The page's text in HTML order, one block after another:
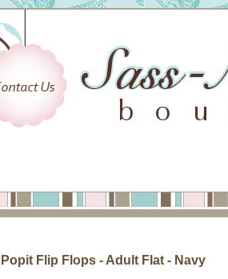
Popit Flip Flops - Adult Flat - Navy